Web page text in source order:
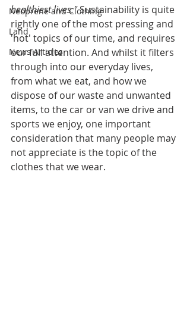
Neoprene and Clothing
Land
News Articles
healthiest lives." Sustainability is quite
rightly one of the most pressing and
'hot' topics of our time, and requires
our full attention. And whilst it filters
through into our everyday lives,
from what we eat, and how we
dispose of our waste and unwanted
items, to the car or van we drive and
sports we enjoy, one important
consideration that many people may
not appreciate is the topic of the
clothes that we wear.